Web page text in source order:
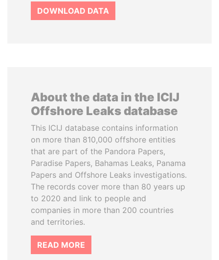
DOWNLOAD DATA
About the data in the ICIJ
Offshore Leaks database
This ICIJ database contains information
on more than 810,000 offshore entities
that are part of the Pandora Papers,
Paradise Papers, Bahamas Leaks, Panama
Papers and Offshore Leaks investigations.
The records cover more than 80 years up
to 2020 and link to people and
companies in more than 200 countries
and territories.
READ MORE